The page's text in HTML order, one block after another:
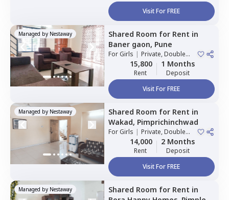
Visit For FREE
Managed by Nestaway Shared Room for Rent in
Baner gaon, Pune
ForGirls | Private, Double
Sharing15,800
Rent
1 Months
Deposit
Visit For FREE
Managed by Nestaway Shared Room for Rent in
Wakad, Pimprichinchwad
ForGirls | Private, Double
Sharing14,000
Rent
2 Months
Deposit
Visit For FREE
Managed by Nestaway Shared Room for Rent in